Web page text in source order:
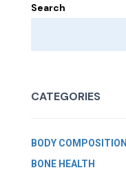
Search
CATEGORIES
BODY COMPOSITION
BONE HEALTH